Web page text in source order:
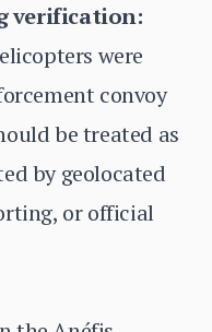
verification:
were
convoy
be treated as
by geolocated
or official